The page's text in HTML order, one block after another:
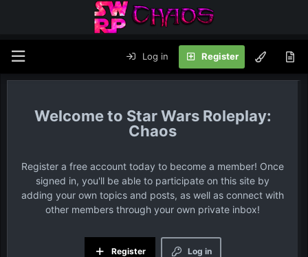
Log in Register
Star Wars Roleplay:
Chaos
Register a free account today to become a member! Once
signed in, you'll be able to participate on this site by
adding your own topics and posts, as well as connect with
other members through your own private inbox!
Log in
Register